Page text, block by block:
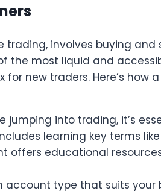
trading, involves buying and
the most liquid and
new traders. Here’s how
jumping into trading, it’s
learning key terms
offers educational
account type that suits